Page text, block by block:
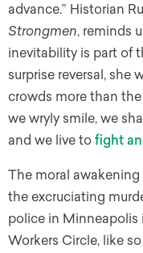
advance.” Historian
Strongmen, reminds
inevitability is part of
surprise reversal, she
crowds more than
we wryly smile, we
and we live to fight
The moral
the excruciating
police in Minneapolis
Workers Circle, like